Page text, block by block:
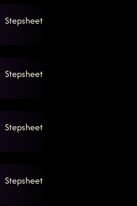
Stepsheet
Stepsheet
Stepsheet
Stepsheet